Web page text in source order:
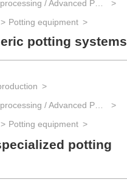
Potting equipment
potting systems
Potting equipment
potting